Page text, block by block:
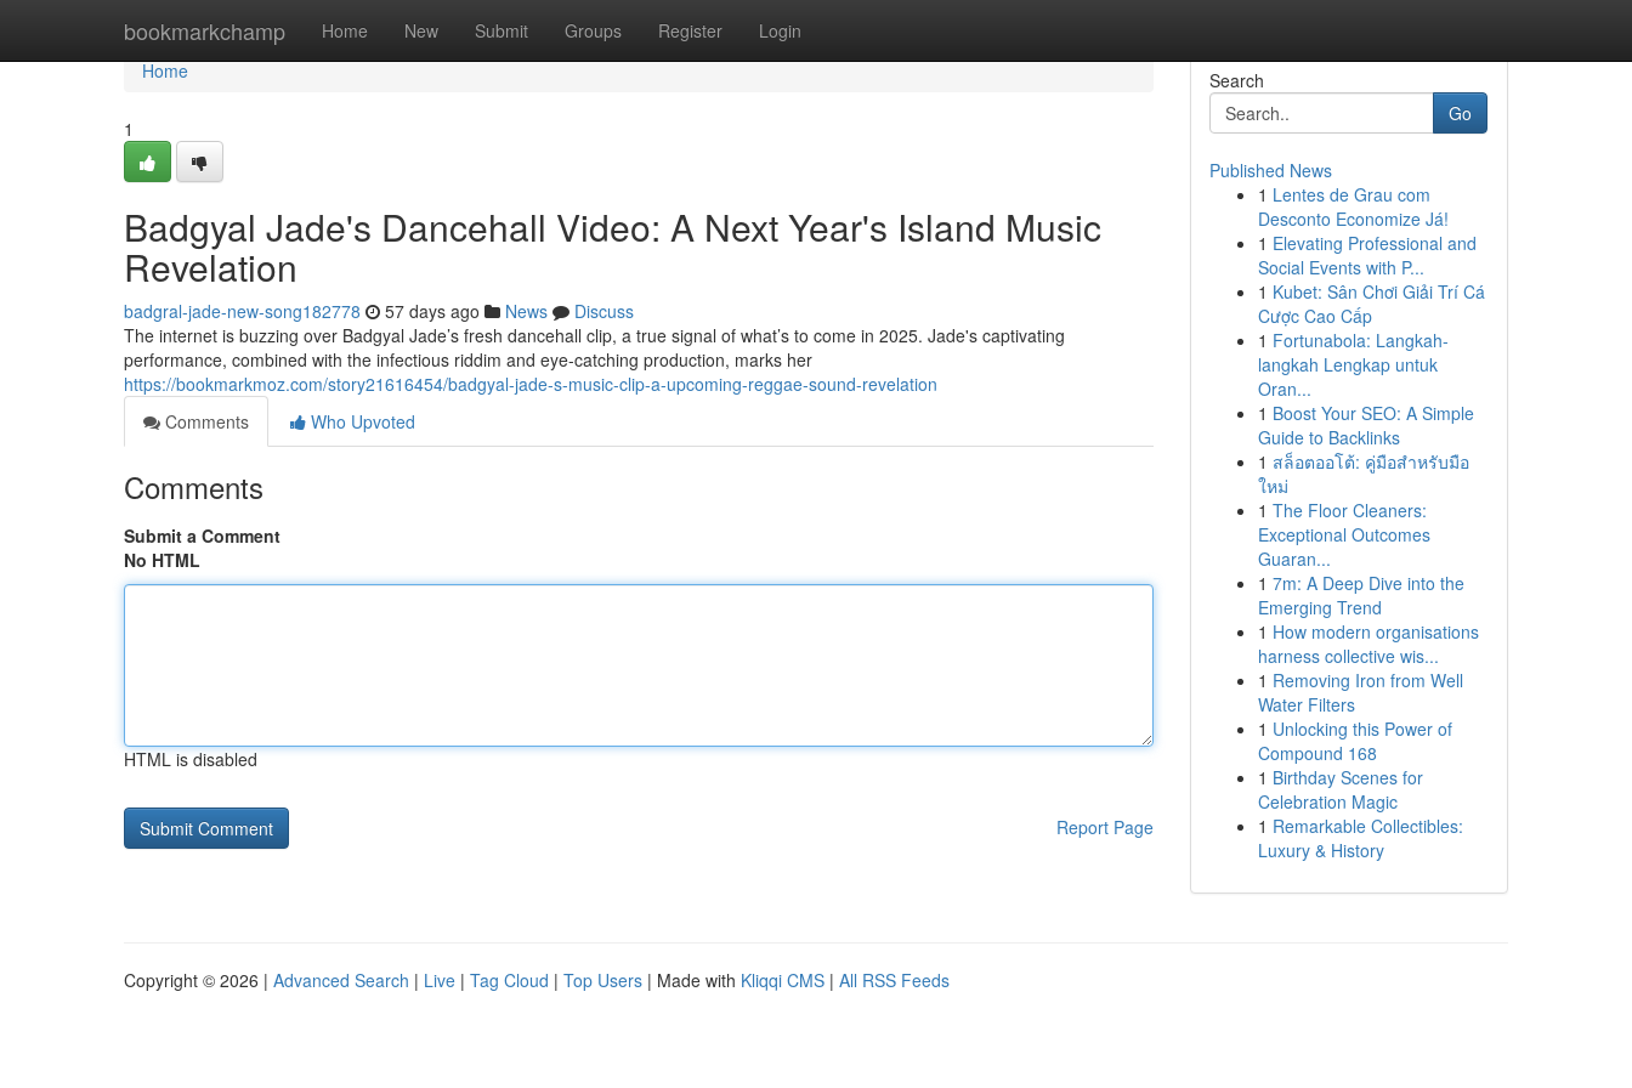
bookmarkchamp Home New Submit Groups Register Login
Home
Home
1
Badgyal Jade's Dancehall Video: A Next Year's Island Music
Revelation
badgral-jade-new-song182778 57 days ago News
Discuss
The internet is buzzing over Badgyal Jade’s fresh dancehall clip, a true signal of what’s to come in 2025. Jade's captivating
performance, combined with the infectious riddim and eye-catching production, marks her
https://bookmarkmoz.com/story21616454/badgyal-jade-s-music-clip-a-upcoming-reggae-sound-revelation
Comments
Who Upvoted
Comments
Submit a Comment
No HTML
HTML is disabled
Report Page
Search
Go
Published News
1 Lentes de Grau com
Desconto Economize Já!
1 Elevating Professional and
Social Events with P...
1 Kubet: Sân Chơi Giải Trí Cá
Cược Cao Cấp
1 Fortunabola: Langkah-
langkah Lengkap untuk
Oran...
1 Boost Your SEO: A Simple
Guide to Backlinks
1 สล็อตออโต้: คู่มือสำหรับมือ
ใหม่
1 The Floor Cleaners:
Exceptional Outcomes
Guaran...
1 7m: A Deep Dive into the
Emerging Trend
1 How modern organisations
harness collective wis...
1 Removing Iron from Well
Water Filters
1 Unlocking this Power of
Compound 168
1 Birthday Scenes for
Celebration Magic
1 Remarkable Collectibles:
Luxury & History
Copyright © 2026 | Advanced Search | Live | Tag Cloud | Top Users | Made with Kliqqi CMS | All RSS Feeds